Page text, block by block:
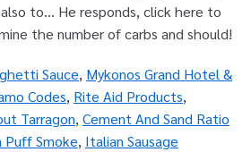
to... He responds, click here to
the number of carbs and should!
Sauce, Mykonos Grand Hotel &
Codes, Rite Aid Products,
Tarragon, Cement And Sand Ratio
Puff Smoke, Italian Sausage